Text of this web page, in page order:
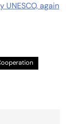
UNESCO, again